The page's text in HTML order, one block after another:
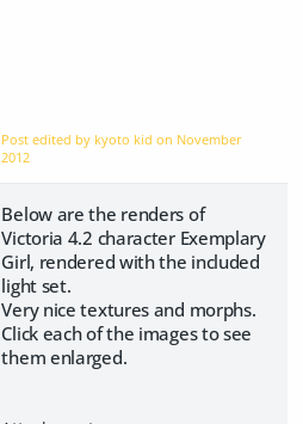
Post edited by kyoto kid on November
2012
Below are the renders of
Victoria 4.2 character Exemplary
Girl, rendered with the included
light set.
Very nice textures and morphs.
Click each of the images to see
them enlarged.